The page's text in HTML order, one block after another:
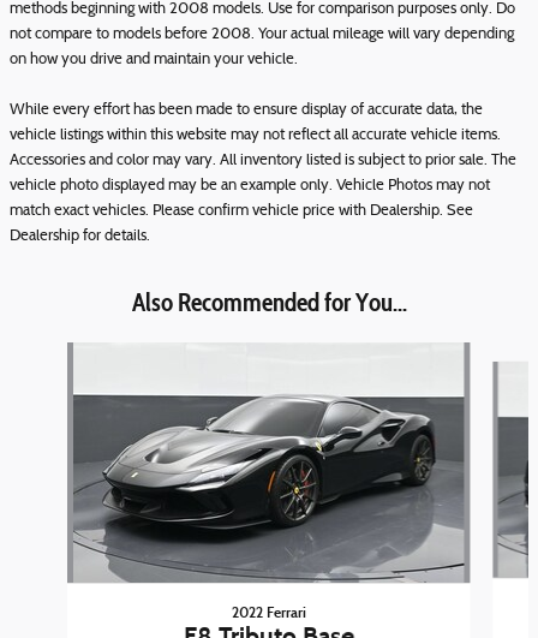
methods beginning with 2008 models. Use for comparison purposes only. Do
not compare to models before 2008. Your actual mileage will vary depending
on how you drive and maintain your vehicle.
While every effort has been made to ensure display of accurate data, the
vehicle listings within this website may not reflect all accurate vehicle items.
Accessories and color may vary. All inventory listed is subject to prior sale. The
vehicle photo displayed may be an example only. Vehicle Photos may not
match exact vehicles. Please confirm vehicle price with Dealership. See
Dealership for details.
Also Recommended for You...
2022 Ferrari